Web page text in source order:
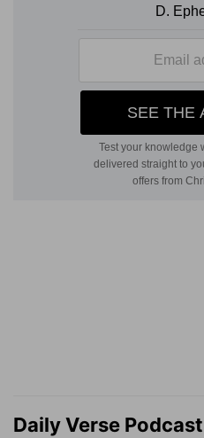
Daily Verse Podcast